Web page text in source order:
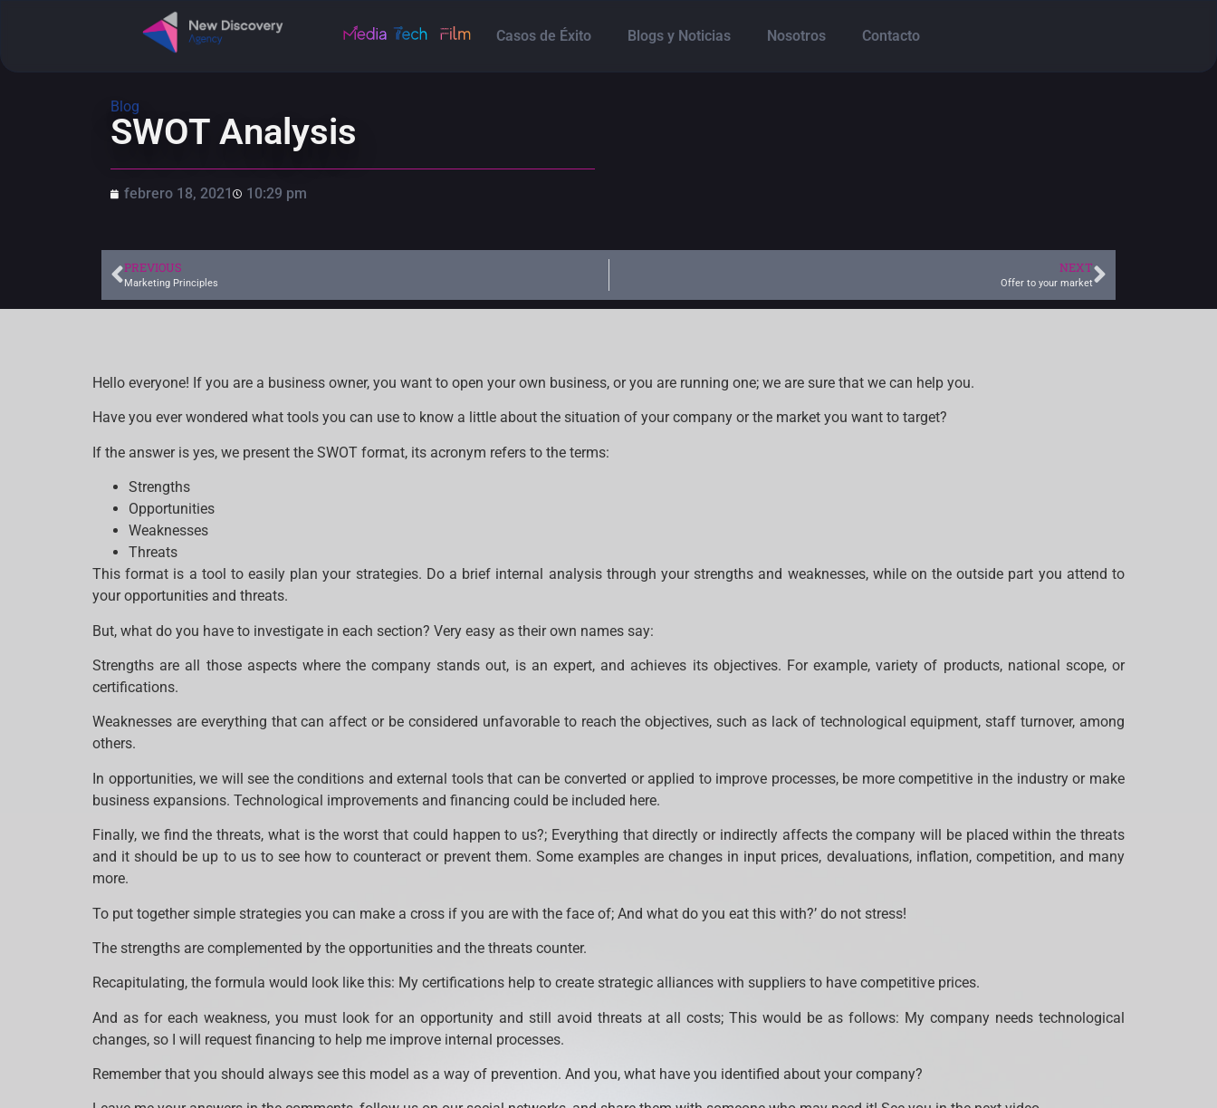
Casos de Éxito Blogs y Noticias Nosotros Contacto
Blog
SWOT Analysis
febrero 18, 2021 10:29 pm
PREVIOUS
Marketing Principles
NEXT
Offer to your market
Hello everyone! If you are a business owner, you want to open your own business, or you are running one; we are sure that we can help you.
Have you ever wondered what tools you can use to know a little about the situation of your company or the market you want to target?
If the answer is yes, we present the SWOT format, its acronym refers to the terms:
Strengths
Opportunities
Weaknesses
Threats
This format is a tool to easily plan your strategies. Do a brief internal analysis through your strengths and weaknesses, while on the outside part you attend to
your opportunities and threats.
But, what do you have to investigate in each section? Very easy as their own names say:
Strengths are all those aspects where the company stands out, is an expert, and achieves its objectives. For example, variety of products, national scope, or
certifications.
Weaknesses are everything that can affect or be considered unfavorable to reach the objectives, such as lack of technological equipment, staff turnover, among
others.
In opportunities, we will see the conditions and external tools that can be converted or applied to improve processes, be more competitive in the industry or make
business expansions. Technological improvements and financing could be included here.
Finally, we find the threats, what is the worst that could happen to us?; Everything that directly or indirectly affects the company will be placed within the threats
and it should be up to us to see how to counteract or prevent them. Some examples are changes in input prices, devaluations, inflation, competition, and many
more.
To put together simple strategies you can make a cross if you are with the face of; And what do you eat this with?’ do not stress!
The strengths are complemented by the opportunities and the threats counter.
Recapitulating, the formula would look like this: My certifications help to create strategic alliances with suppliers to have competitive prices.
And as for each weakness, you must look for an opportunity and still avoid threats at all costs; This would be as follows: My company needs technological
changes, so I will request financing to help me improve internal processes.
Remember that you should always see this model as a way of prevention. And you, what have you identified about your company?